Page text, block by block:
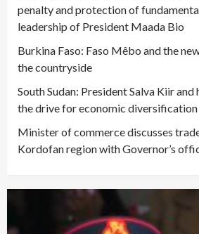
penalty and protection of
leadership of President Maada Bio
Burkina Faso: Faso Mêbo and the
the countryside
South Sudan: President Salva Kiir
the drive for economic diversification
Minister of commerce discusses
Kordofan region with Governor’s